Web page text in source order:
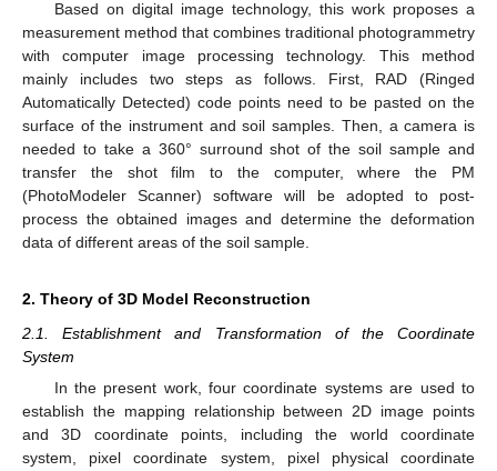
Based on digital image technology, this work proposes a
measurement method that combines traditional photogrammetry
with computer image processing technology. This method
mainly includes two steps as follows. First, RAD (Ringed
Automatically Detected) code points need to be pasted on the
surface of the instrument and soil samples. Then, a camera is
needed to take a 360° surround shot of the soil sample and
transfer the shot film to the computer, where the PM
(PhotoModeler Scanner) software will be adopted to post-
process the obtained images and determine the deformation
data of different areas of the soil sample.
2. Theory of 3D Model Reconstruction
2.1. Establishment and Transformation of the Coordinate
System
In the present work, four coordinate systems are used to
establish the mapping relationship between 2D image points
and 3D coordinate points, including the world coordinate
system, pixel coordinate system, pixel physical coordinate